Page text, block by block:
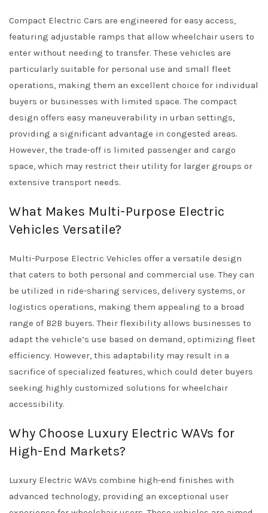
Compact Electric Cars are engineered for easy access,
featuring adjustable ramps that allow wheelchair users to
enter without needing to transfer. These vehicles are
particularly suitable for personal use and small fleet
operations, making them an excellent choice for individual
buyers or businesses with limited space. The compact
design offers easy maneuverability in urban settings,
providing a significant advantage in congested areas.
However, the trade-off is limited passenger and cargo
space, which may restrict their utility for larger groups or
extensive transport needs.
What Makes Multi-Purpose Electric
Vehicles Versatile?
Multi-Purpose Electric Vehicles offer a versatile design
that caters to both personal and commercial use. They can
be utilized in ride-sharing services, delivery systems, or
logistics operations, making them appealing to a broad
range of B2B buyers. Their flexibility allows businesses to
adapt the vehicle’s use based on demand, optimizing fleet
efficiency. However, this adaptability may result in a
sacrifice of specialized features, which could deter buyers
seeking highly customized solutions for wheelchair
accessibility.
Why Choose Luxury Electric WAVs for
High-End Markets?
Luxury Electric WAVs combine high-end finishes with
advanced technology, providing an exceptional user